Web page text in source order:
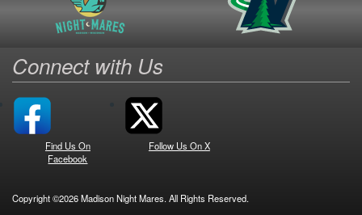
Connect with Us
Find Us On
Facebook
Follow Us On X
Copyright ©2026 Madison Night Mares. All Rights Reserved.